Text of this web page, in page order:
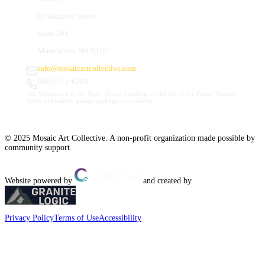
info@mosaicartcollective.com
© 2025 Mosaic Art Collective. A non-profit organization made possible by
community support.
Website powered by and created by
Privacy PolicyTerms of UseAccessibility